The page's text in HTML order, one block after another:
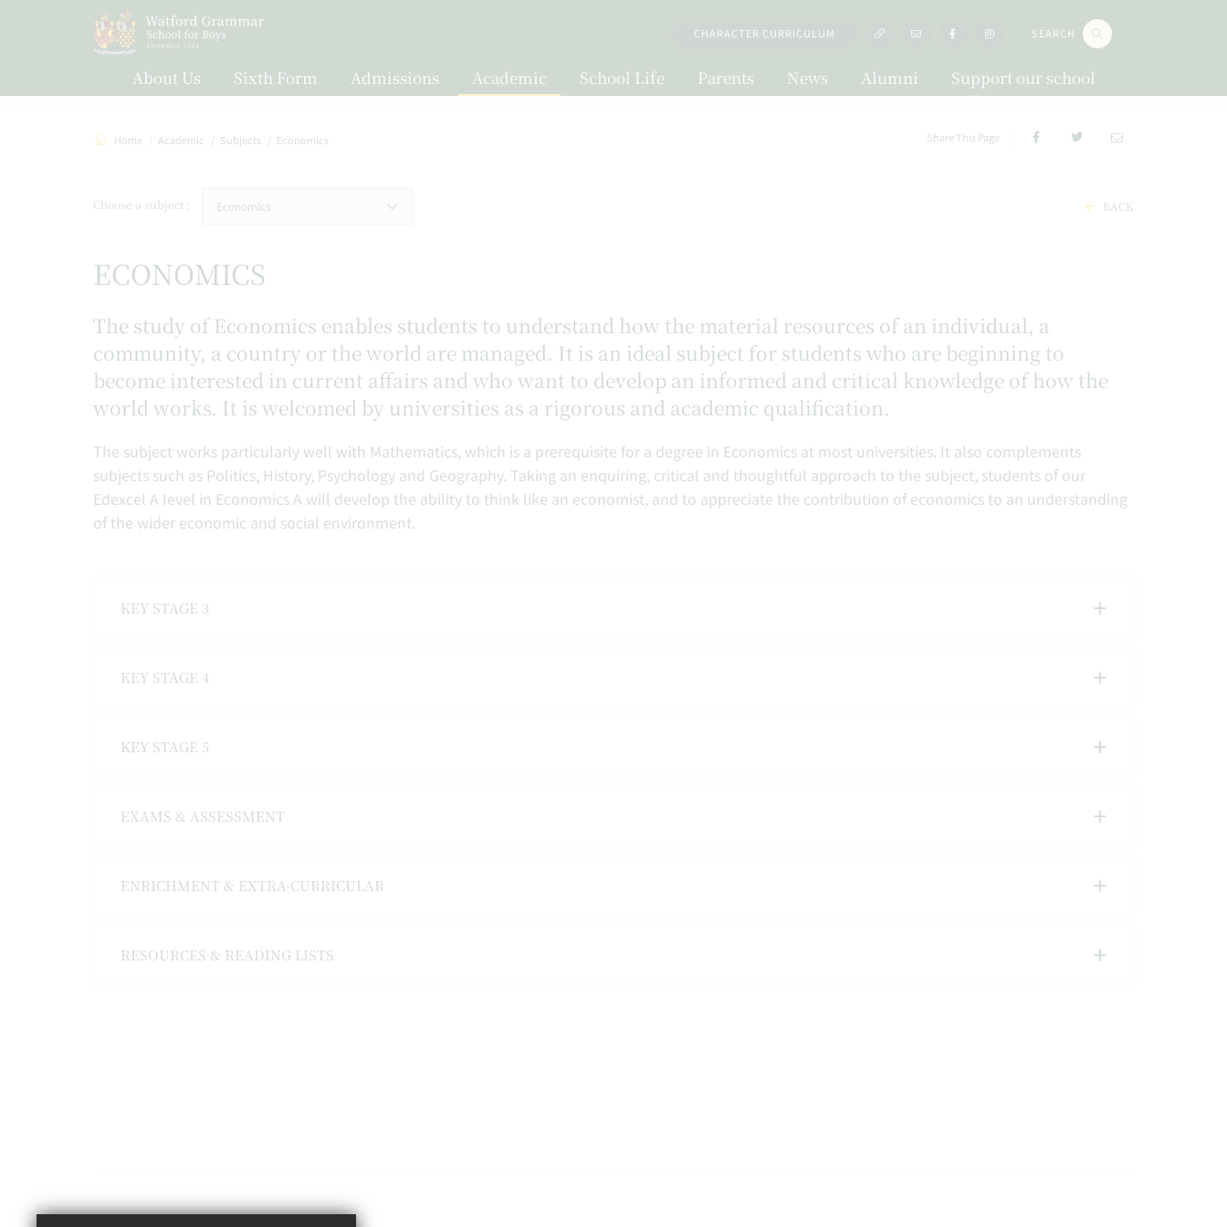
CHARACTER CURRICULUM SEARCH
About Us Sixth Form Admissions Academic School Life Parents News Alumni Support our school
Home Academic Subjects Economics Share This Page
Choose a subject Economics BACK
ECONOMICS
The study of Economics enables students to understand how the material resources of an individual, a
community, a country or the world are managed. It is an ideal subject for students who are beginning to
become interested in current affairs and who want to develop an informed and critical knowledge of how the
world works. It is welcomed by universities as a rigorous and academic qualification.
The subject works particularly well with Mathematics, which is a prerequisite for a degree in Economics at most universities. It also complements
subjects such as Politics, History, Psychology and Geography. Taking an enquiring, critical and thoughtful approach to the subject, students of our
Edexcel A level in Economics A will develop the ability to think like an economist, and to appreciate the contribution of economics to an understanding
of the wider economic and social environment.
KEY STAGE 3
KEY STAGE 4
KEY STAGE 5
EXAMS & ASSESSMENT
ENRICHMENT & EXTRA-CURRICULAR
RESOURCES & READING LISTS